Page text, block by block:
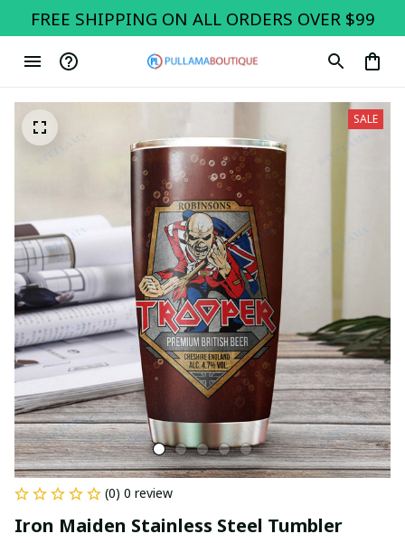
FREE SHIPPING ON ALL ORDERS OVER $99
SALE
(0) 0 review
Iron Maiden Stainless Steel Tumbler